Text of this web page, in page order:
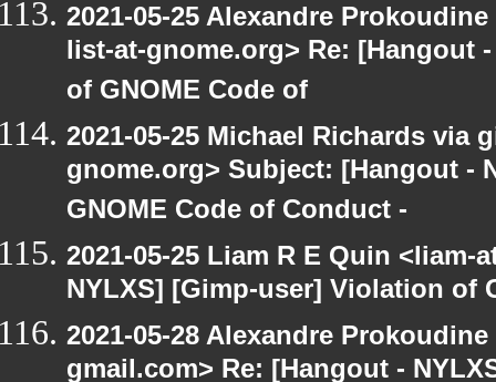
2021-05-25 Alexandre
list-at-gnome.org> Re: [Hangout
of GNOME Code of
2021-05-25 Michael Richards via
gnome.org> Subject: [Hangout -
GNOME Code of Conduct -
2021-05-25 Liam R E Quin
NYLXS] [Gimp-user] Violation of
2021-05-28 Alexandre
gmail.com> Re: [Hangout -